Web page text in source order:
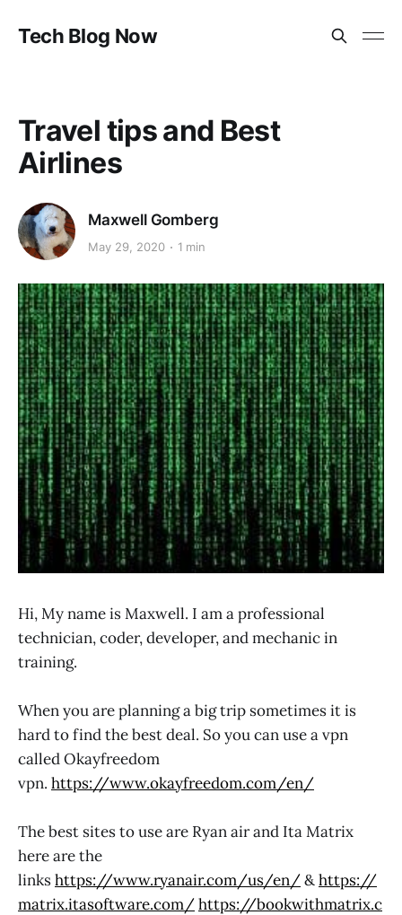
Tech Blog Now
Travel tips and Best
Airlines
Maxwell Gomberg
May 29, 2020 1 min
Hi, My name is Maxwell. I am a professional
technician, coder, developer, and mechanic in
training.
When you are planning a big trip sometimes it is
hard to find the best deal. So you can use a vpn
called Okayfreedom
vpn. https://www.okayfreedom.com/en/
The best sites to use are Ryan air and Ita Matrix
here are the
linkshttps://www.ryanair.com/us/en/&https://
matrix.itasoftware.com/https://bookwithmatrix.c